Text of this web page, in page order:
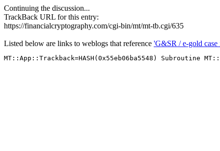
Continuing the discussion...
TrackBack URL for this entry:
https://financialcryptography.com/cgi-bin/mt/mt-tb.cgi/635
Listed below are links to weblogs that reference 'G&SR / e-gold